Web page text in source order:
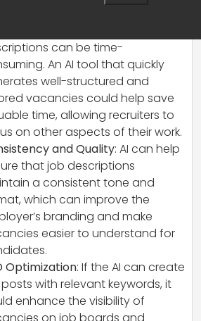
can be time-
An AI tool that quickly
well-structured and
vacancies could help save
time, allowing recruiters to
on other aspects of their work.
and Quality: AI can help
that job descriptions
a consistent tone and
which can improve the
branding and make
easier to understand for
Optimization: If the AI can create
with relevant keywords, it
enhance the visibility of